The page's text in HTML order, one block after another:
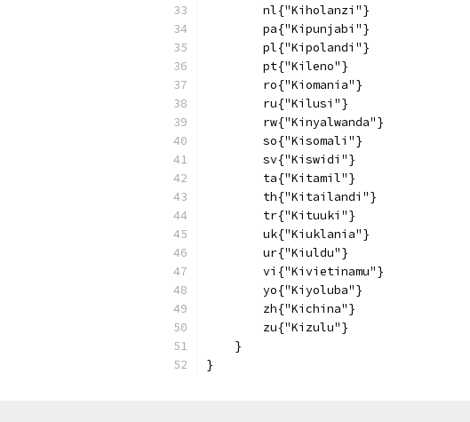
        nl{"Kiholanzi"}
        pa{"Kipunjabi"}
        pl{"Kipolandi"}
        pt{"Kileno"}
        ro{"Kiomania"}
        ru{"Kilusi"}
        rw{"Kinyalwanda"}
        so{"Kisomali"}
        sv{"Kiswidi"}
        ta{"Kitamil"}
        th{"Kitailandi"}
        tr{"Kituuki"}
        uk{"Kiuklania"}
        ur{"Kiuldu"}
        vi{"Kivietinamu"}
        yo{"Kiyoluba"}
        zh{"Kichina"}
        zu{"Kizulu"}
    }
}